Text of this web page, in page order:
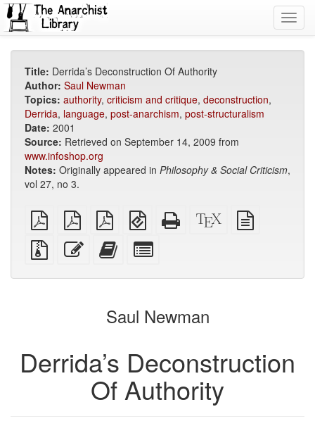
Title: Derrida’s Deconstruction Of Authority
Author: Saul Newman
Topics: authority, criticism and critique, deconstruction,
Derrida, language, post-anarchism, post-structuralism
Date: 2001
Source: Retrieved on September 14, 2009 from
www.infoshop.org
Notes: Originally appeared in Philosophy & Social Criticism,
vol 27, no 3.
plain
PDF
A4
imposed
PDF
Letter
imposed
PDF
EPUB
(for
mobile
devices)
Standalone
HTML
XeLaTeX
source
Source
files
attachments
Edit
this
Add
this
to
bookbuilder
for
bookbuilder
Saul Newman
Derrida’s Deconstruction
Of Authority